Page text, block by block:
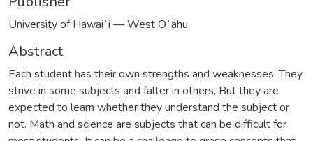
University of Hawaiʻi — West Oʻahu
Abstract
Each student has their own strengths and weaknesses. They
strive in some subjects and falter in others. But they are
expected to learn whether they understand the subject or
not. Math and science are subjects that can be difficult for